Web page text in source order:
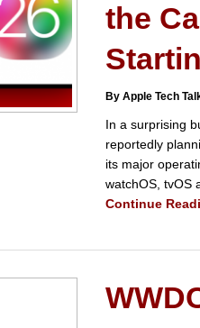
the
By Apple Tech
In a surprising
reportedly
its major
watchOS, tvOS
Continue